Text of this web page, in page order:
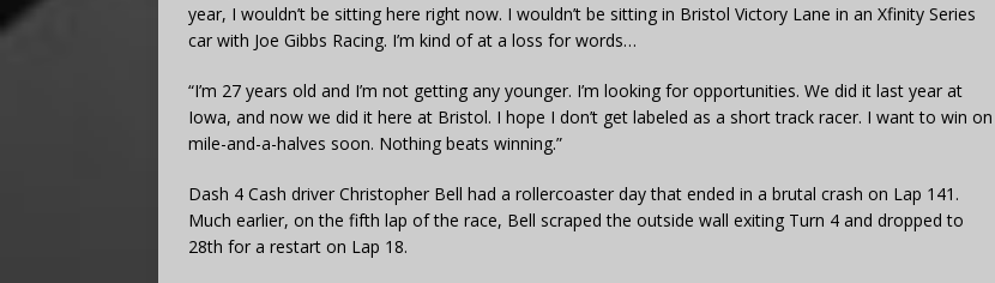
year, I wouldn’t be sitting here right now. I wouldn’t be sitting in Bristol Victory Lane in an Xfinity Series
car with Joe Gibbs Racing. I’m kind of at a loss for words…
“I’m 27 years old and I’m not getting any younger. I’m looking for opportunities. We did it last year at
Iowa, and now we did it here at Bristol. I hope I don’t get labeled as a short track racer. I want to win on
mile-and-a-halves soon. Nothing beats winning.”
Dash 4 Cash driver Christopher Bell had a rollercoaster day that ended in a brutal crash on Lap 141.
Much earlier, on the fifth lap of the race, Bell scraped the outside wall exiting Turn 4 and dropped to
28th for a restart on Lap 18.